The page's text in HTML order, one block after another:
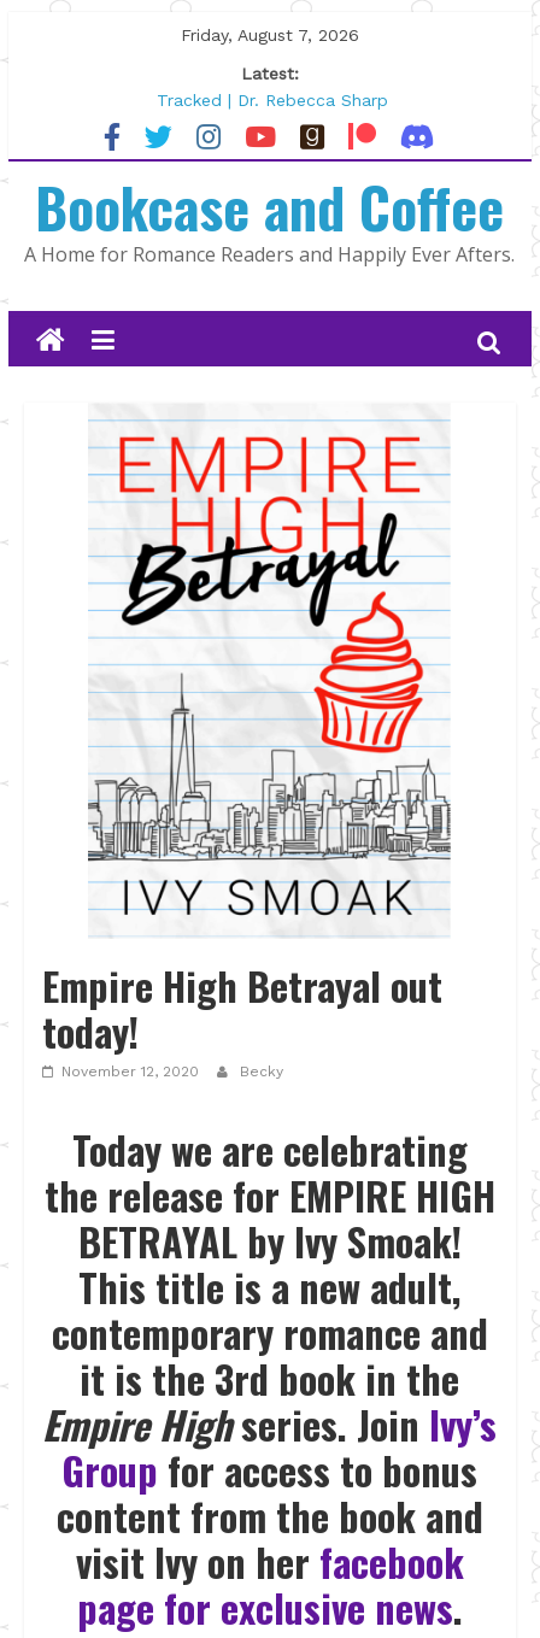
to
Friday, August 7, 2026
Latest:
Tracked | Dr. Rebecca Sharp
Wolftamer by Maggie Rapier
The CEO and The Mountain Man |
Lost and Found by Tarah DeWitt
The Pilot by Susan Stoker
Bookcase and Coffee
A Home for Romance Readers and Happily Ever Afters.
Empire High Betrayal out
today!
November 12, 2020 Becky
Today we are celebrating
the release for EMPIRE HIGH
BETRAYAL by Ivy Smoak!
This title is a new adult,
contemporary romance and
it is the 3rd book in the
Empire Highseries. Join Ivy’s
Group for access to bonus
content from the book and
visit Ivy on her facebook
page for exclusive news.